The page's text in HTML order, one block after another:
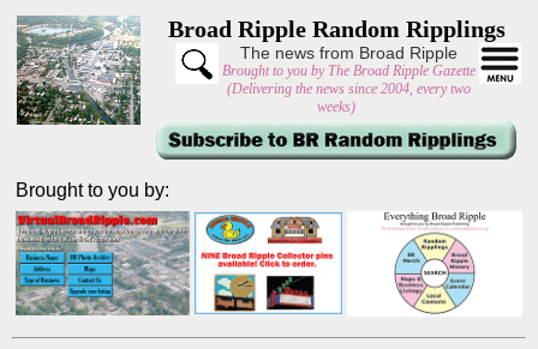
Broad Ripple Random Ripplings
The news from Broad Ripple
Brought to you by The Broad Ripple Gazette
(Delivering the news since 2004, every two
weeks)
Brought to you by: